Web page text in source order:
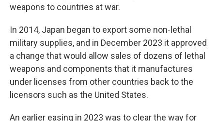
weapons to countries at war.
In 2014, Japan began to export some non-lethal
military supplies, and in December 2023 it approved
a change that would allow sales of dozens of lethal
weapons and components that it manufactures
under licenses from other countries back to the
licensors such as the United States.
An earlier easing in 2023 was to clear the way for